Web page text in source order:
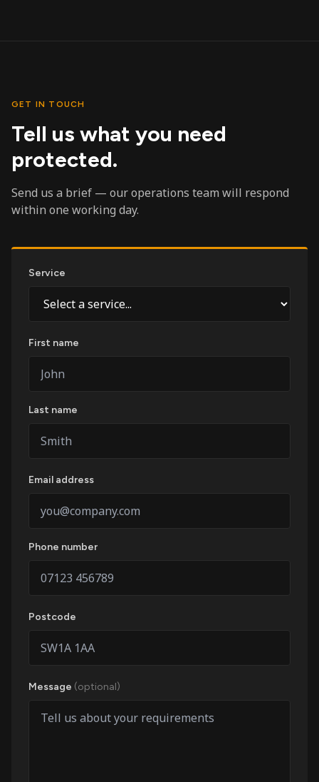
GET IN TOUCH
Tell us what you need
protected.
Send us a brief — our operations team will respond
within one working day.
Service
First name
Last name
Email address
Phone number
Postcode
Message (optional)